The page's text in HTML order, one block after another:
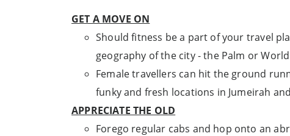
GET A MOVE ON
Should fitness be a part of your travel
geography of the city - the Palm or
Female travellers can hit the ground
funky and fresh locations in Jumeirah
APPRECIATE THE OLD
Forego regular cabs and hop onto an